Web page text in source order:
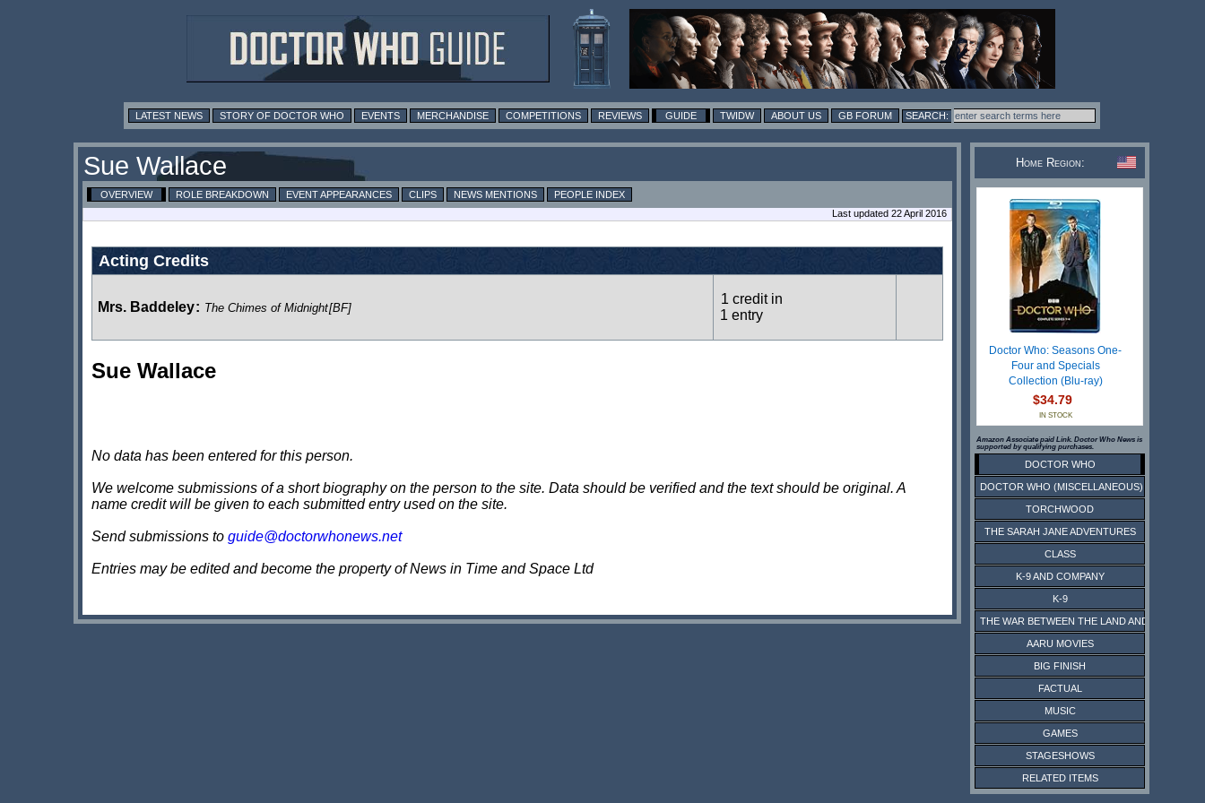
LATEST NEWS STORY OF DOCTOR WHO EVENTS MERCHANDISE COMPETITIONS REVIEWS GUIDE TWIDW ABOUT US GB FORUM
Sue Wallace
OVERVIEW ROLE BREAKDOWN EVENT APPEARANCES CLIPS NEWS MENTIONS
PEOPLE INDEX
Last updated 22 April 2016
Acting Credits
Mrs. Baddeley: The Chimes of Midnight[BF]
1 credit in
1 entry
Sue Wallace
No data has been entered for this person.
We welcome submissions of a short biography on the person to the site. Data should be verified and the text should be original. A
name credit will be given to each submitted entry used on the site.
Send submissions to guide@doctorwhonews.net
Entries may be edited and become the property of News in Time and Space Ltd
Home Region:
Doctor Who: Seasons One-
Four and Specials
Collection (Blu-ray)
$34.79
IN STOCK
Amazon Associate paid Link. Doctor Who News is
supported by qualifying purchases.
DOCTOR WHO
DOCTOR WHO (MISCELLANEOUS)
TORCHWOOD
THE SARAH JANE ADVENTURES
CLASS
K-9 AND COMPANY
K-9
THE WAR BETWEEN THE LAND AND THE SEA
AARU MOVIES
BIG FINISH
FACTUAL
MUSIC
GAMES
STAGESHOWS
RELATED ITEMS